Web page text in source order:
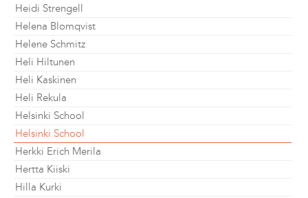
Heidi Strengell
Helena Blomqvist
Helene Schmitz
Heli Hiltunen
Heli Kaskinen
Heli Rekula
Helsinki School
Helsinki School
Herkki Erich Merila
Hertta Kiiski
Hilla Kurki